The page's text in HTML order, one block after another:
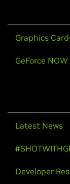
Graphics
GeForce
Latest News
Developer